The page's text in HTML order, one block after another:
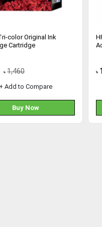
color Original Ink
Cartridge
৳ 1,460
+ Add to Compare
Buy Now
৳